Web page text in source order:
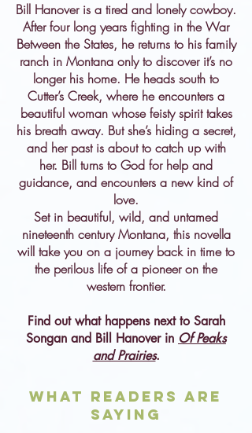
Bill Hanover is a tired and lonely cowboy.
After four long years fighting in the War
Between the States, he returns to his family
ranch in Montana only to discover it’s no
longer his home. He heads south to
Cutter’s Creek, where he encounters a
beautiful woman whose feisty spirit takes
his breath away. But she’s hiding a secret,
and her past is about to catch up with
her. Bill turns to God for help and
guidance, and encounters a new kind of
love.
Set in beautiful, wild, and untamed
nineteenth century Montana, this novella
will take you on a journey back in time to
the perilous life of a pioneer on the
western frontier.
Find out what happens next to Sarah
Songan and Bill Hanover in Of Peaks
and Prairies.
What Readers are
Saying